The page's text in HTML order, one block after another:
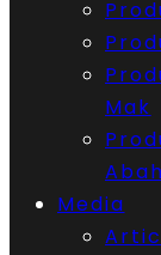
Mak
Abah
Media